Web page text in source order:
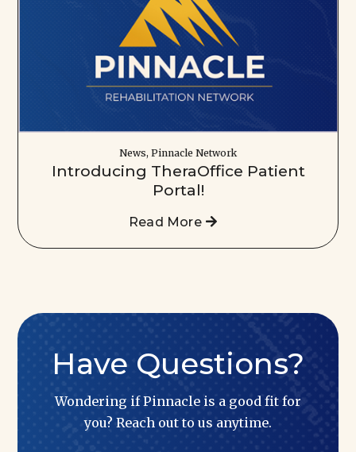
News, Pinnacle Network
Introducing TheraOffice Patient
Portal!
Read More
Have Questions?
Wondering if Pinnacle is a good fit for
you? Reach out to us anytime.